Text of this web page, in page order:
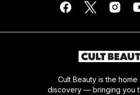
Cult Beauty is the
discovery — bringing you